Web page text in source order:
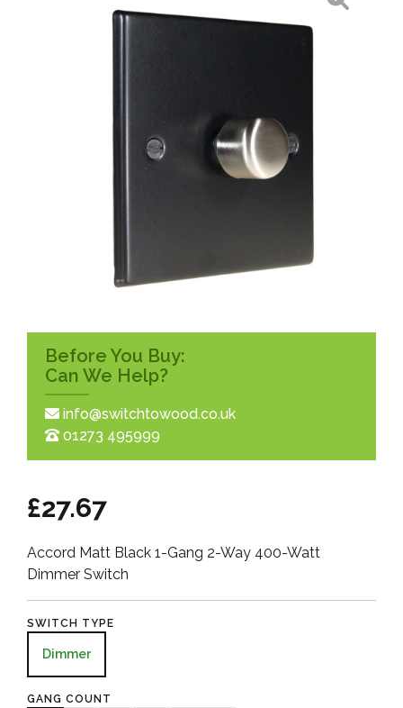
Before You Buy:
Can We Help?
info@switchtowood.co.uk
01273 495999
£27.67
Accord Matt Black 1-Gang 2-Way 400-Watt
Dimmer Switch
SWITCH TYPE
Dimmer
GANG COUNT